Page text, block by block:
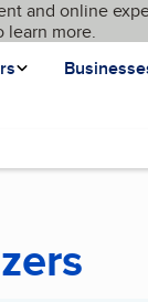
and online
learn more.